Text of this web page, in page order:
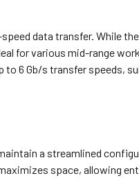
data transfer. While
for various mid-range
to 6 Gb/s transfer speeds,
a streamlined
space, allowing